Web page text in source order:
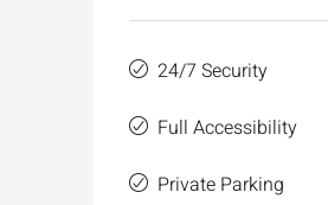
24/7 Security
Full Accessibility
Private Parking